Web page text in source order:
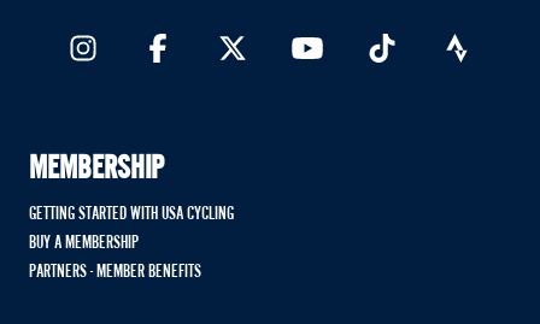
MEMBERSHIP
GETTING STARTED WITH USA CYCLING
BUY A MEMBERSHIP
PARTNERS - MEMBER BENEFITS